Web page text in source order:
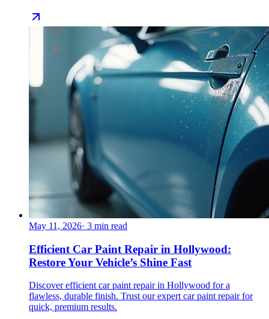
May 11, 2026· 3 min read
Efficient Car Paint Repair in Hollywood:
Restore Your Vehicle’s Shine Fast
Discover efficient car paint repair in Hollywood for a
flawless, durable finish. Trust our expert car paint repair for
quick, premium results.